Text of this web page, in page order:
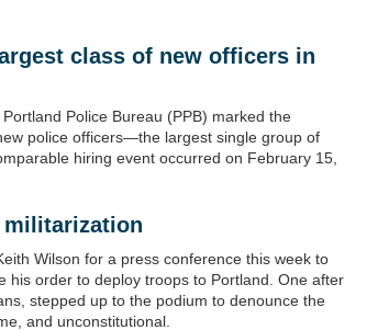
class of new officers in
Police Bureau (PPB) marked the
police officers—the largest single group of
hiring event occurred on February 15,
militarization
Wilson for a press conference this week to
his order to deploy troops to Portland. One after
stepped up to the podium to denounce the
and unconstitutional.